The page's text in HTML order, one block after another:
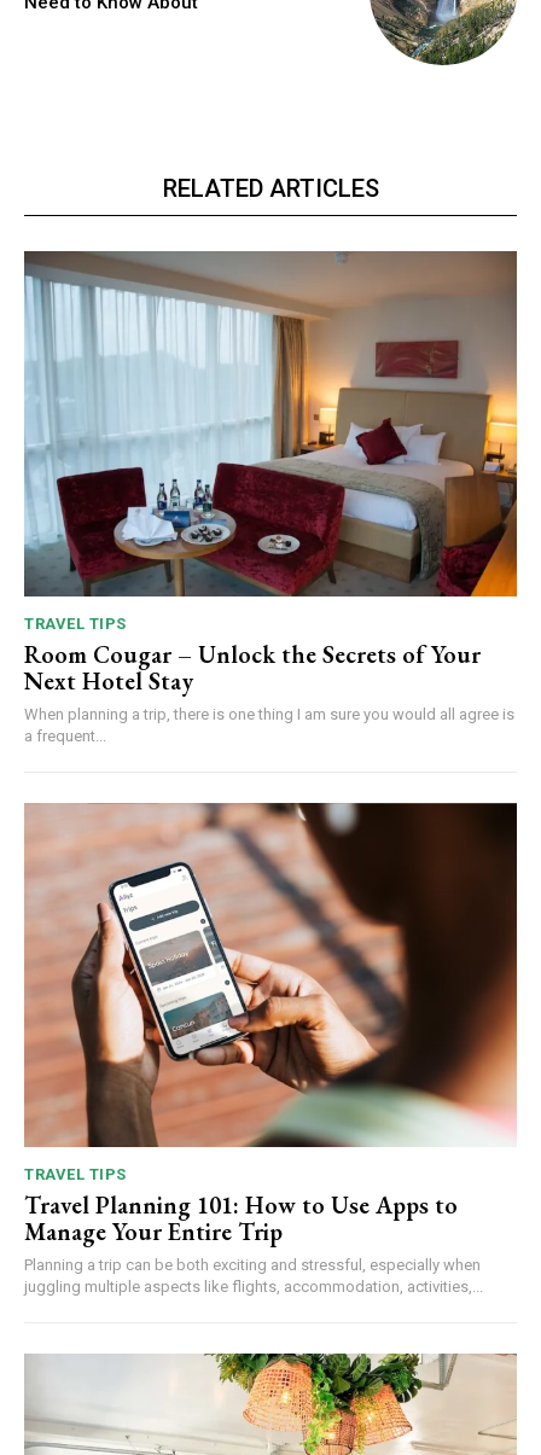
RELATED ARTICLES
TRAVEL TIPS
Room Cougar – Unlock the Secrets of Your
Next Hotel Stay
When planning a trip, there is one thing I am sure you would all agree is
a frequent...
TRAVEL TIPS
Travel Planning 101: How to Use Apps to
Manage Your Entire Trip
Planning a trip can be both exciting and stressful, especially when
juggling multiple aspects like flights, accommodation, activities,...